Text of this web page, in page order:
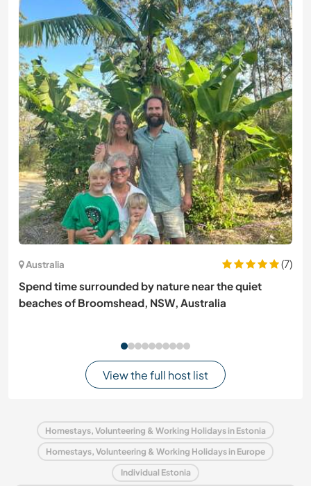
Australia
(7)
Spend time surrounded by nature near the quiet
beaches of Broomshead, NSW, Australia
View the full host list
Homestays, Volunteering & Working Holidays in Estonia
Homestays, Volunteering & Working Holidays in Europe
Individual Estonia